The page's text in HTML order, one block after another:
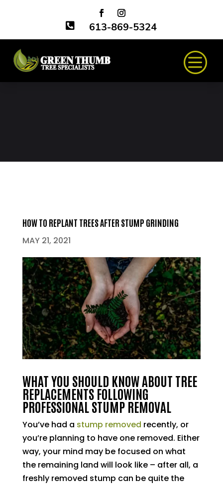
 613-869-5324
HOW TO REPLANT TREES AFTER STUMP GRINDING
MAY 21, 2021
WHAT YOU SHOULD KNOW ABOUT TREE
REPLACEMENTS FOLLOWING
PROFESSIONAL STUMP REMOVAL
You’ve had a stump removed recently, or
you’re planning to have one removed. Either
way, your mind may be focused on what
the remaining land will look like – after all, a
freshly removed stump can be quite the